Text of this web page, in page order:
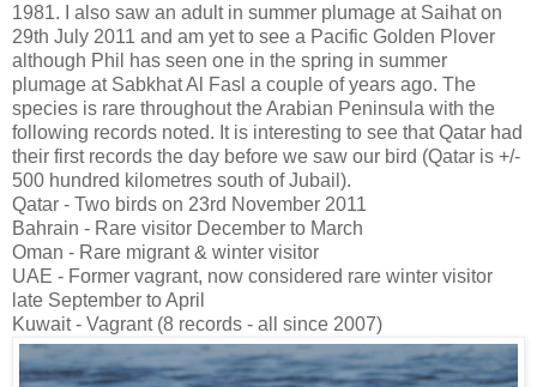
1981. I also saw an adult in summer plumage at Saihat on
29th July 2011 and am yet to see a Pacific Golden Plover
although Phil has seen one in the spring in summer
plumage at Sabkhat Al Fasl a couple of years ago. The
species is rare throughout the Arabian Peninsula with the
following records noted. It is interesting to see that Qatar had
their first records the day before we saw our bird (Qatar is +/-
500 hundred kilometres south of Jubail).
Qatar - Two birds on 23rd November 2011
Bahrain - Rare visitor December to March
Oman - Rare migrant & winter visitor
UAE - Former vagrant, now considered rare winter visitor
late September to April
Kuwait - Vagrant (8 records - all since 2007)